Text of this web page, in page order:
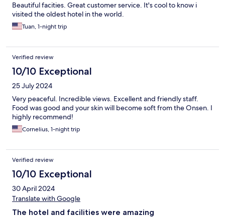
Beautiful facities. Great customer service. It's cool to know i
visited the oldest hotel in the world.
Tuan, 1-night trip
Verified review
10/10 Exceptional
25 July 2024
Very peaceful. Incredible views. Excellent and friendly staff.
Food was good and your skin will become soft from the Onsen. I
highly recommend!
Cornelius, 1-night trip
Verified review
10/10 Exceptional
30 April 2024
Translate with Google
The hotel and facilities were amazing